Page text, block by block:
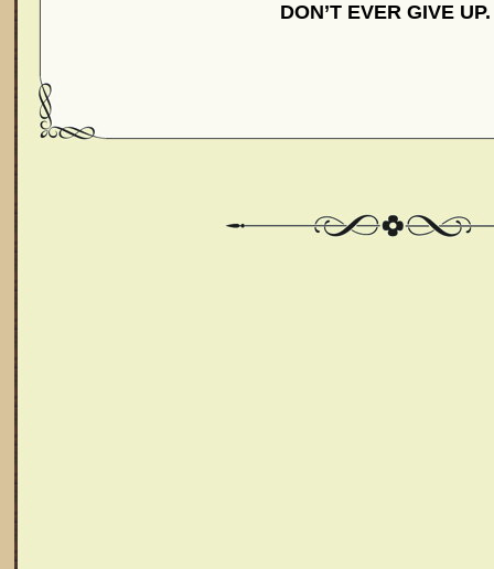
DON’T EVER GIVE UP.